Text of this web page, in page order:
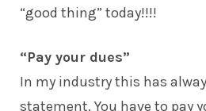
“good thing” today!!!!
“Pay your dues”
In my industry this has
statement. You have to pay